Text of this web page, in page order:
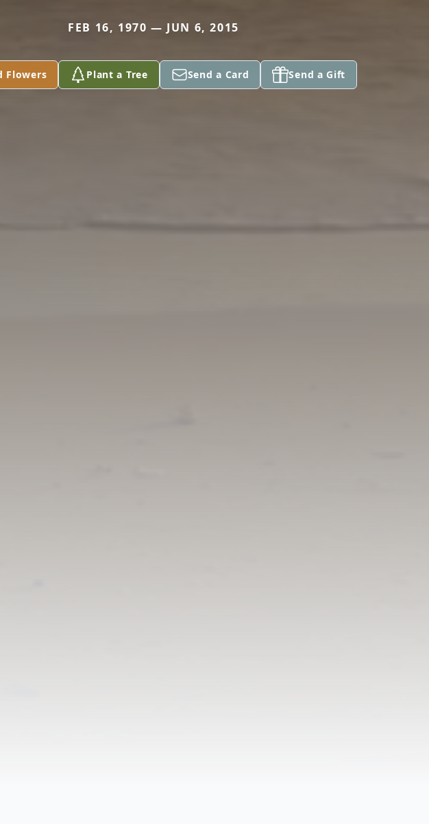
FEB 16, 1970 — JUN 6, 2015
Flowers Plant a Tree Send a Card Send a Gift